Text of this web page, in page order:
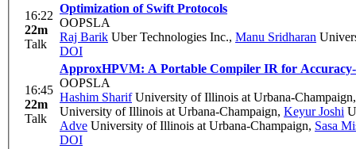
16:22
22m
Talk
Optimization of Swift Protocols
OOPSLA
Raj Barik Uber Technologies Inc., Manu Sridharan
DOI
16:45
22m
Talk
ApproxHPVM: A Portable Compiler IR for
OOPSLA
Hashim SharifUniversity of Illinois at Urbana-Champaign
University of Illinois at Urbana-Champaign, Keyur Joshi
Adve University of Illinois at Urbana-Champaign, Sasa
DOI